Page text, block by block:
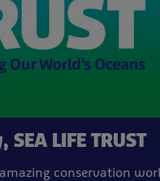
LIFE TRUST
conservation